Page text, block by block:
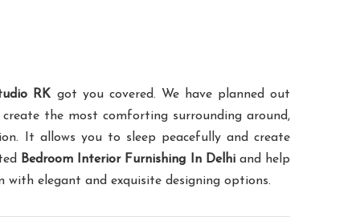
RK got you covered. We have planned out
the most comforting surrounding around,
It allows you to sleep peacefully and create
Bedroom Interior Furnishing In Delhiand help
elegant and exquisite designing options.